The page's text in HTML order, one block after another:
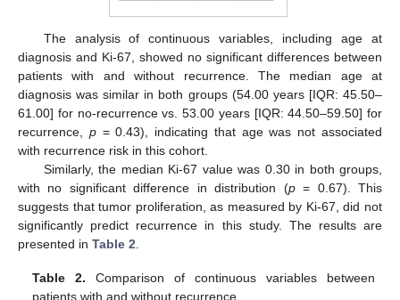
The analysis of continuous variables, including age at
diagnosis and Ki-67, showed no significant differences between
patients with and without recurrence. The median age at
diagnosis was similar in both groups (54.00 years [IQR: 45.50–
61.00] for no-recurrence vs. 53.00 years [IQR: 44.50–59.50] for
recurrence, p= 0.43), indicating that age was not associated
with recurrence risk in this cohort.
Similarly, the median Ki-67 value was 0.30 in both groups,
with no significant difference in distribution (p= 0.67). This
suggests that tumor proliferation, as measured by Ki-67, did not
significantly predict recurrence in this study. The results are
presented in Table 2
Table 2. Comparison of continuous variables between
patients with and without recurrence.